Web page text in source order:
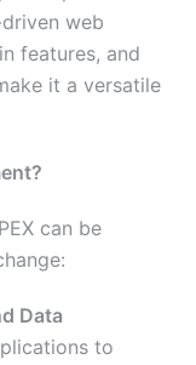
web
features, and
it a versatile
can be
Data
to